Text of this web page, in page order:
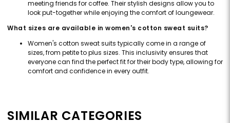
meeting friends for coffee. Their stylish designs allow you to
look put-together while enjoying the comfort of loungewear.
What sizes are available in women's cotton sweat suits?
Women's cotton sweat suits typically come in a range of
sizes, from petite to plus sizes. This inclusivity ensures that
everyone can find the perfect fit for their body type, allowing for
comfort and confidence in every outfit.
SIMILAR CATEGORIES